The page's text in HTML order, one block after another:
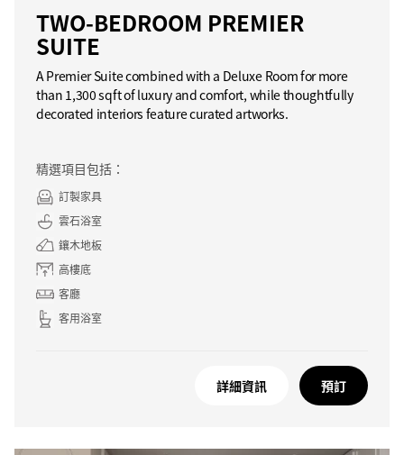
TWO-BEDROOM PREMIER
SUITE
A Premier Suite combined with a Deluxe Room for more
than 1,300 sqft of luxury and comfort, while thoughtfully
decorated interiors feature curated artworks.
精選項目包括：
訂製家具
雲石浴室
鑲木地板
高樓底
客廳
客用浴室
詳細資訊 預訂